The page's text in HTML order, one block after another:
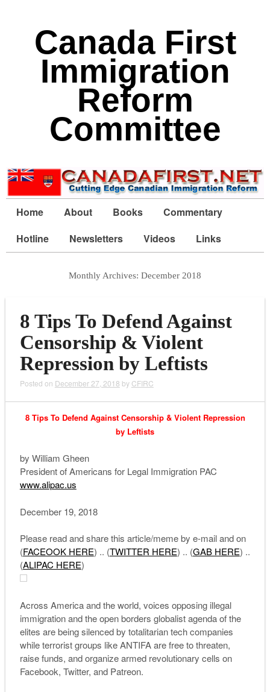
Canada First
Immigration
Reform
Committee
Home About Books
Commentary
Hotline
Newsletters Videos Links
Monthly Archives: December 2018
8 Tips To Defend Against
Censorship & Violent
Repression by Leftists
Posted on December 27, 2018 by CFIRC
8 Tips To Defend Against Censorship & Violent Repression
by Leftists
by William Gheen
President of Americans for Legal Immigration PAC
www.alipac.us
December 19, 2018
Please read and share this article/meme by e-mail and on
(FACEOOKHERE) .. (TWITTER HERE) .. (GAB HERE) ..
(ALIPAC HERE)
Across America and the world, voices opposing illegal
immigration and the open borders globalist agenda of the
elites are being silenced by totalitarian tech companies
while terrorist groups like ANTIFA are free to threaten,
raise funds, and organize armed revolutionary cells on
Facebook, Twitter, and Patreon.